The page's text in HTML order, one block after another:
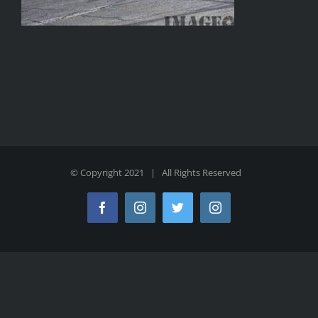
© Copyright 2021 | All Rights Reserved
FacebookInstagramTwitterInstagram